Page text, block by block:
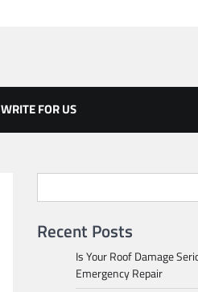
WRITE FOR US
Recent Posts
Is Your Roof Damage
Emergency Repair